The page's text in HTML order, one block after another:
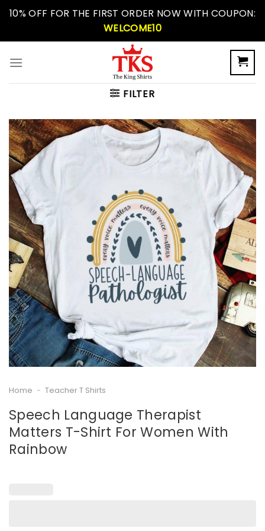
Skip10% OFF FOR THE FIRST ORDER NOW WITH COUPON:
WELCOME10
FILTER
Home - Teacher T Shirts
Speech Language Therapist
Matters T-Shirt For Women With
Rainbow